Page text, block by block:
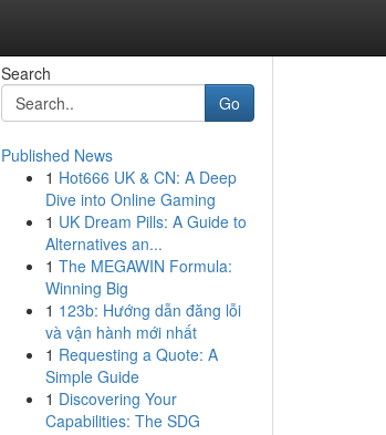
Search
Go
Published News
1 Hot666 UK & CN: A Deep
Dive into Online Gaming
1 UK Dream Pills: A Guide to
Alternatives an...
1 The MEGAWIN Formula:
Winning Big
1 123b: Hướng dẫn đăng lỗi
và vận hành mới nhất
1 Requesting a Quote: A
Simple Guide
1 Discovering Your
Capabilities: The SDG